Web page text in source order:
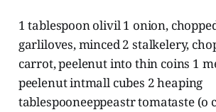
1 tablespoon olivil 1 onion,
garliloves, minced 2 stalkelery,
carrot, peelenut into thin coins 1
peelenut intmall cubes 2 heaping
tablespooneeppeastr tomataste (o